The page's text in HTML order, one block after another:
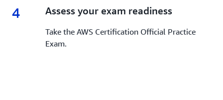
4 4.
Assess your exam readiness
Take the AWS Certification Official Practice
Exam.